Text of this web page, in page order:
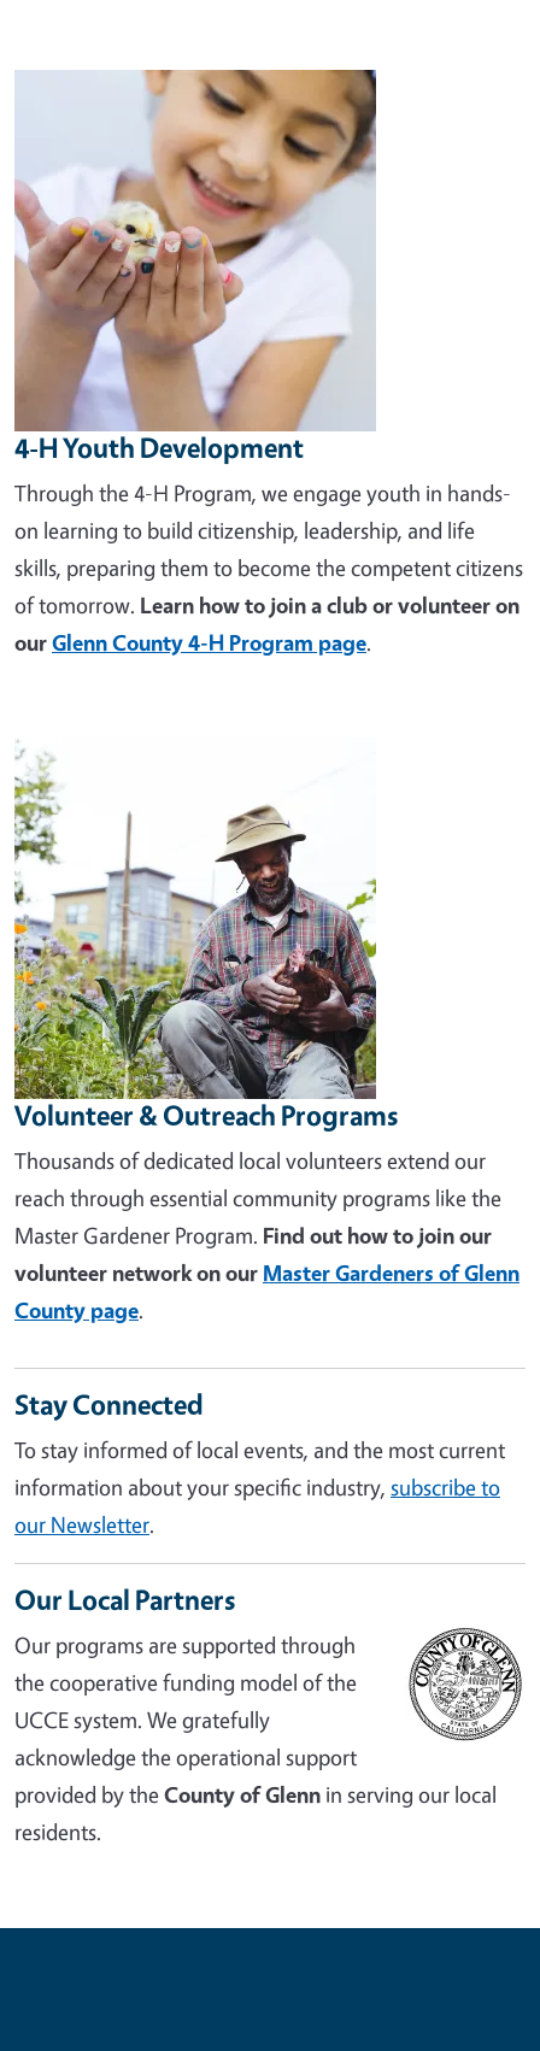
4-H Youth Development
Through the 4-H Program, we engage youth in hands-
on learning to build citizenship, leadership, and life
skills, preparing them to become the competent citizens
of tomorrow. Learn how to join a club or volunteer on
ourGlenn County 4-H Program page.
Image
Volunteer & Outreach Programs
Thousands of dedicated local volunteers extend our
reach through essential community programs like the
Master Gardener Program. Find out how to join our
volunteer network on our Master Gardeners of Glenn
County page.
Stay Connected
To stay informed of local events, and the most current
information about your specific industry, subscribe to
our Newsletter.
Our Local Partners
Our programs are supported through
the cooperative funding model of the
UCCE system. We gratefully
acknowledge the operational support
provided by theCounty of Glenn in serving our local
residents.